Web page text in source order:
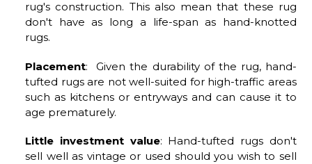
rug's construction. This also mean that these rug
don't have as long a life-span as hand-knotted
rugs.
Placement: Given the durability of the rug, hand-
tufted rugs are not well-suited for high-traffic areas
such as kitchens or entryways and can cause it to
age prematurely.
Little investment value: Hand-tufted rugs don't
sell well as vintage or used should you wish to sell